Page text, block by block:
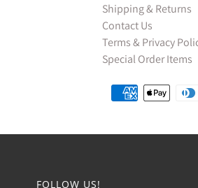
Shipping & Returns
Contact Us
Terms & Privacy
Special Order Items
FOLLOW US!